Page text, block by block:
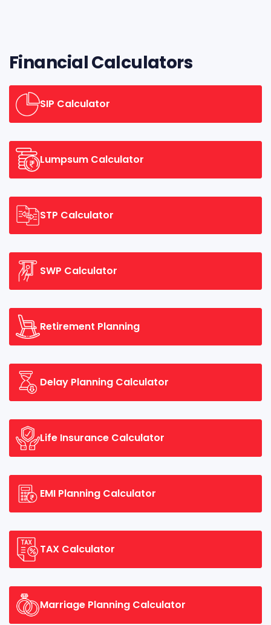
Financial Calculators
SIP Calculator
Lumpsum Calculator
STP Calculator
SWP Calculator
Retirement Planning
Delay Planning Calculator
Life Insurance Calculator
EMI Planning Calculator
TAX Calculator
Marriage Planning Calculator